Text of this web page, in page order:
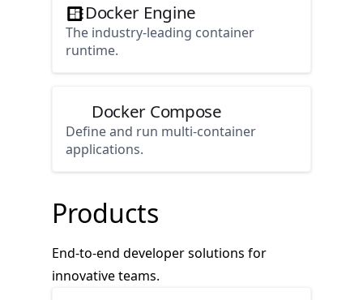
Docker Engine
The industry-leading container
runtime.
Docker Compose
Define and run multi-container
applications.
Products
End-to-end developer solutions for
innovative teams.